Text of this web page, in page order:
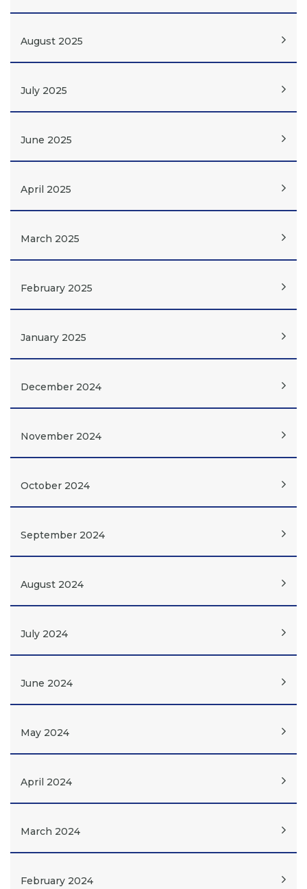
August 2025
July 2025
June 2025
April 2025
March 2025
February 2025
January 2025
December 2024
November 2024
October 2024
September 2024
August 2024
July 2024
June 2024
May 2024
April 2024
March 2024
February 2024